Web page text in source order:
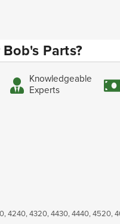
Parts?
Knowledgeable
Experts
4240, 4320, 4430, 4440, 4520,